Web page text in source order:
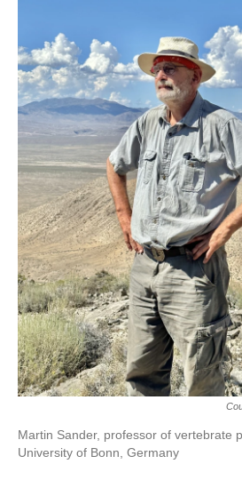
Martin Sander, professor of vertebrate
University of Bonn, Germany